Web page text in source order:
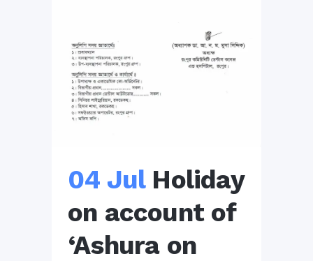
04 Jul Holiday
on account of
‘Ashura on